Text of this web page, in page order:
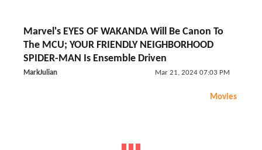
Marvel's EYES OF WAKANDA Will Be Canon To
The MCU; YOUR FRIENDLY NEIGHBORHOOD
SPIDER-MAN Is Ensemble Driven
MarkJulian Mar 21, 2024 07:03 PM
Movies